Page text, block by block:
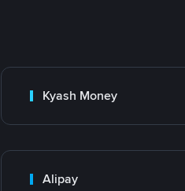
Kyash Money
Alipay